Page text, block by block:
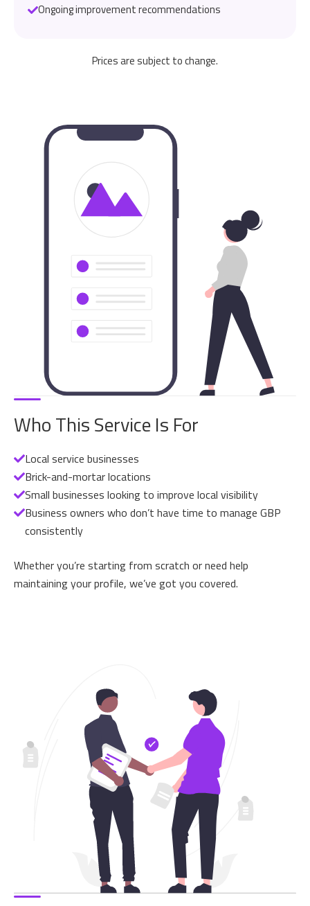
Ongoing improvement recommendations
Prices are subject to change.
Who This Service Is For
Local service businesses
Brick-and-mortar locations
Small businesses looking to improve local visibility
Business owners who don’t have time to manage GBP
consistently
Whether you’re starting from scratch or need help
maintaining your profile, we’ve got you covered.